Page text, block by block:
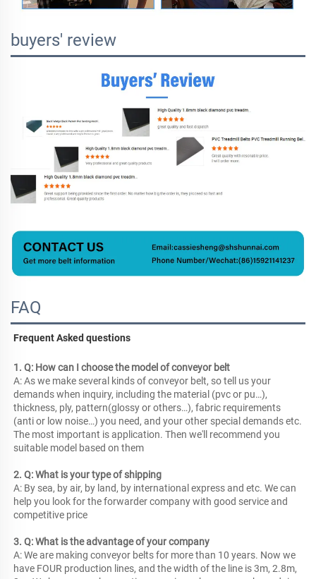
buyers' review
FAQ
Frequent Asked questions
1. Q: How can I choose the model of conveyor belt
A: As we make several kinds of conveyor belt, so tell us your
demands when inquiry, including the material (pvc or pu…),
thickness, ply, pattern(glossy or others…), fabric requirements
(anti or low noise…) you need, and your other special demands etc.
The most important is application. Then we'll recommend you
suitable model based on them
2. Q: What is your type of shipping
A: By sea, by air, by land, by international express and etc. We can
help you look for the forwarder company with good service and
competitive price
3. Q: What is the advantage of your company
A: We are making conveyor belts for more than 10 years. Now we
have FOUR production lines, and the width of the line is 3m, 2.8m,